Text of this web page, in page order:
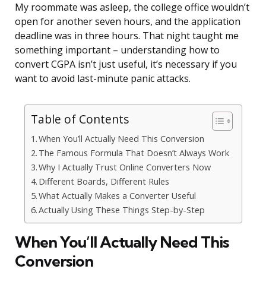
My roommate was asleep, the college office wouldn’t
open for another seven hours, and the application
deadline was in three hours. That night taught me
something important – understanding how to
convert CGPA isn’t just useful, it’s necessary if you
want to avoid last-minute panic attacks.
Table of Contents
When You’ll Actually Need This Conversion
The Famous Formula That Doesn’t Always Work
Why I Actually Trust Online Converters Now
Different Boards, Different Rules
What Actually Makes a Converter Useful
Actually Using These Things Step-by-Step
When You’ll Actually Need This
Conversion